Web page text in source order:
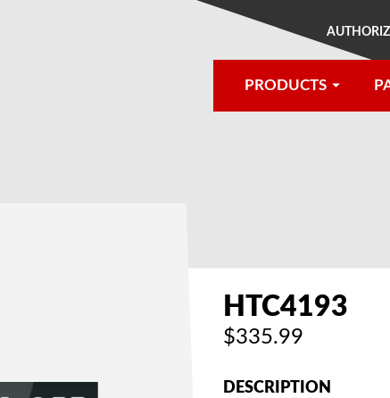
PRODUCTS
HTC4193
$335.99
DESCRIPTION